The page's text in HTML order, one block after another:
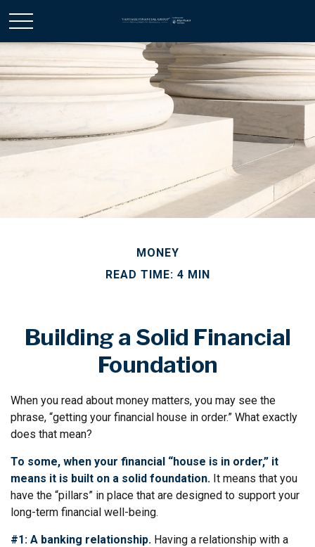
MONEY
READ TIME: 4 MIN
Building a Solid Financial
Foundation
When you read about money matters, you may see the
phrase, “getting your financial house in order.” What exactly
does that mean?
To some, when your financial “house is in order,” it
means it is built on a solid foundation. It means that you
have the “pillars” in place that are designed to support your
long-term financial well-being.
#1: A banking relationship. Having a relationship with a